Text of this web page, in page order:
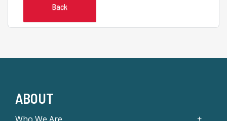
Back
ABOUT